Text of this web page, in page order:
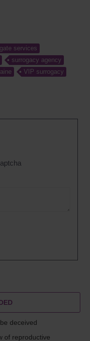
services
surrogacy agency
VIP surrogacy
deceived
of reproductive